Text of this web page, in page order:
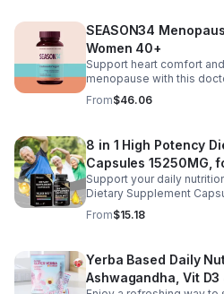
nails, this blend works to
enhance skin elasticity,
from within.
SEASON34
Women 40+
Support heart comfort
menopause with this
supplement for women
energy, aged black garlic
helps ease sensations
promoting healthy blood
wellness.
From$46.06
8 in 1 High Potency
Capsules 15250MG,
60 Count
Support your daily
Dietary Supplement
providing 15,250 mg per
ingredients. Designed for
complement a balanced
wellness, gut comfort,
comprehensive blend is
From$15.18
Yerba Based Daily
Ashwagandha, Vit